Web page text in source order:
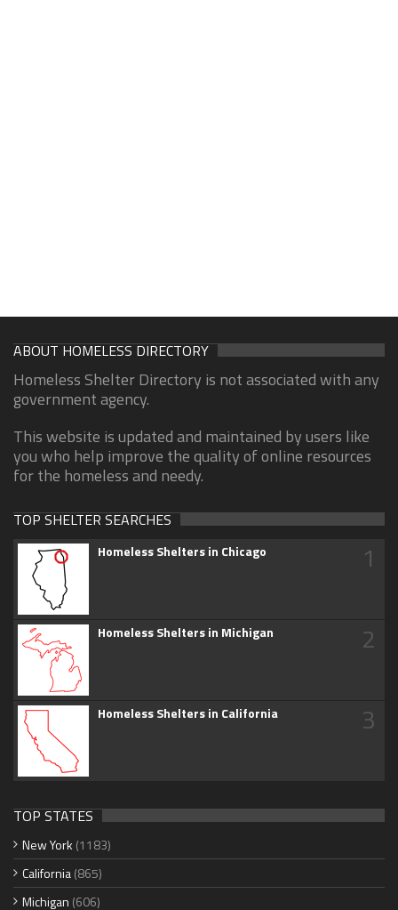
ABOUT HOMELESS DIRECTORY
Homeless Shelter Directory is not associated with any
government agency.
This website is updated and maintained by users like
you who help improve the quality of online resources
for the homeless and needy.
TOP SHELTER SEARCHES
Homeless Shelters in Chicago 1
Homeless Shelters in Michigan 2
Homeless Shelters in California 3
TOP STATES
New York (1183)
California(865)
Michigan (606)